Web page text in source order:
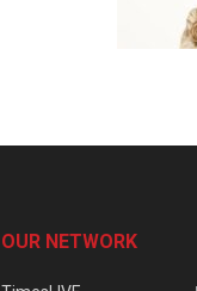
OUR NETWORK